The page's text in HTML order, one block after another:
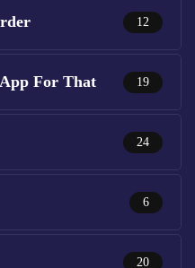
12
For That 19
24
6
20